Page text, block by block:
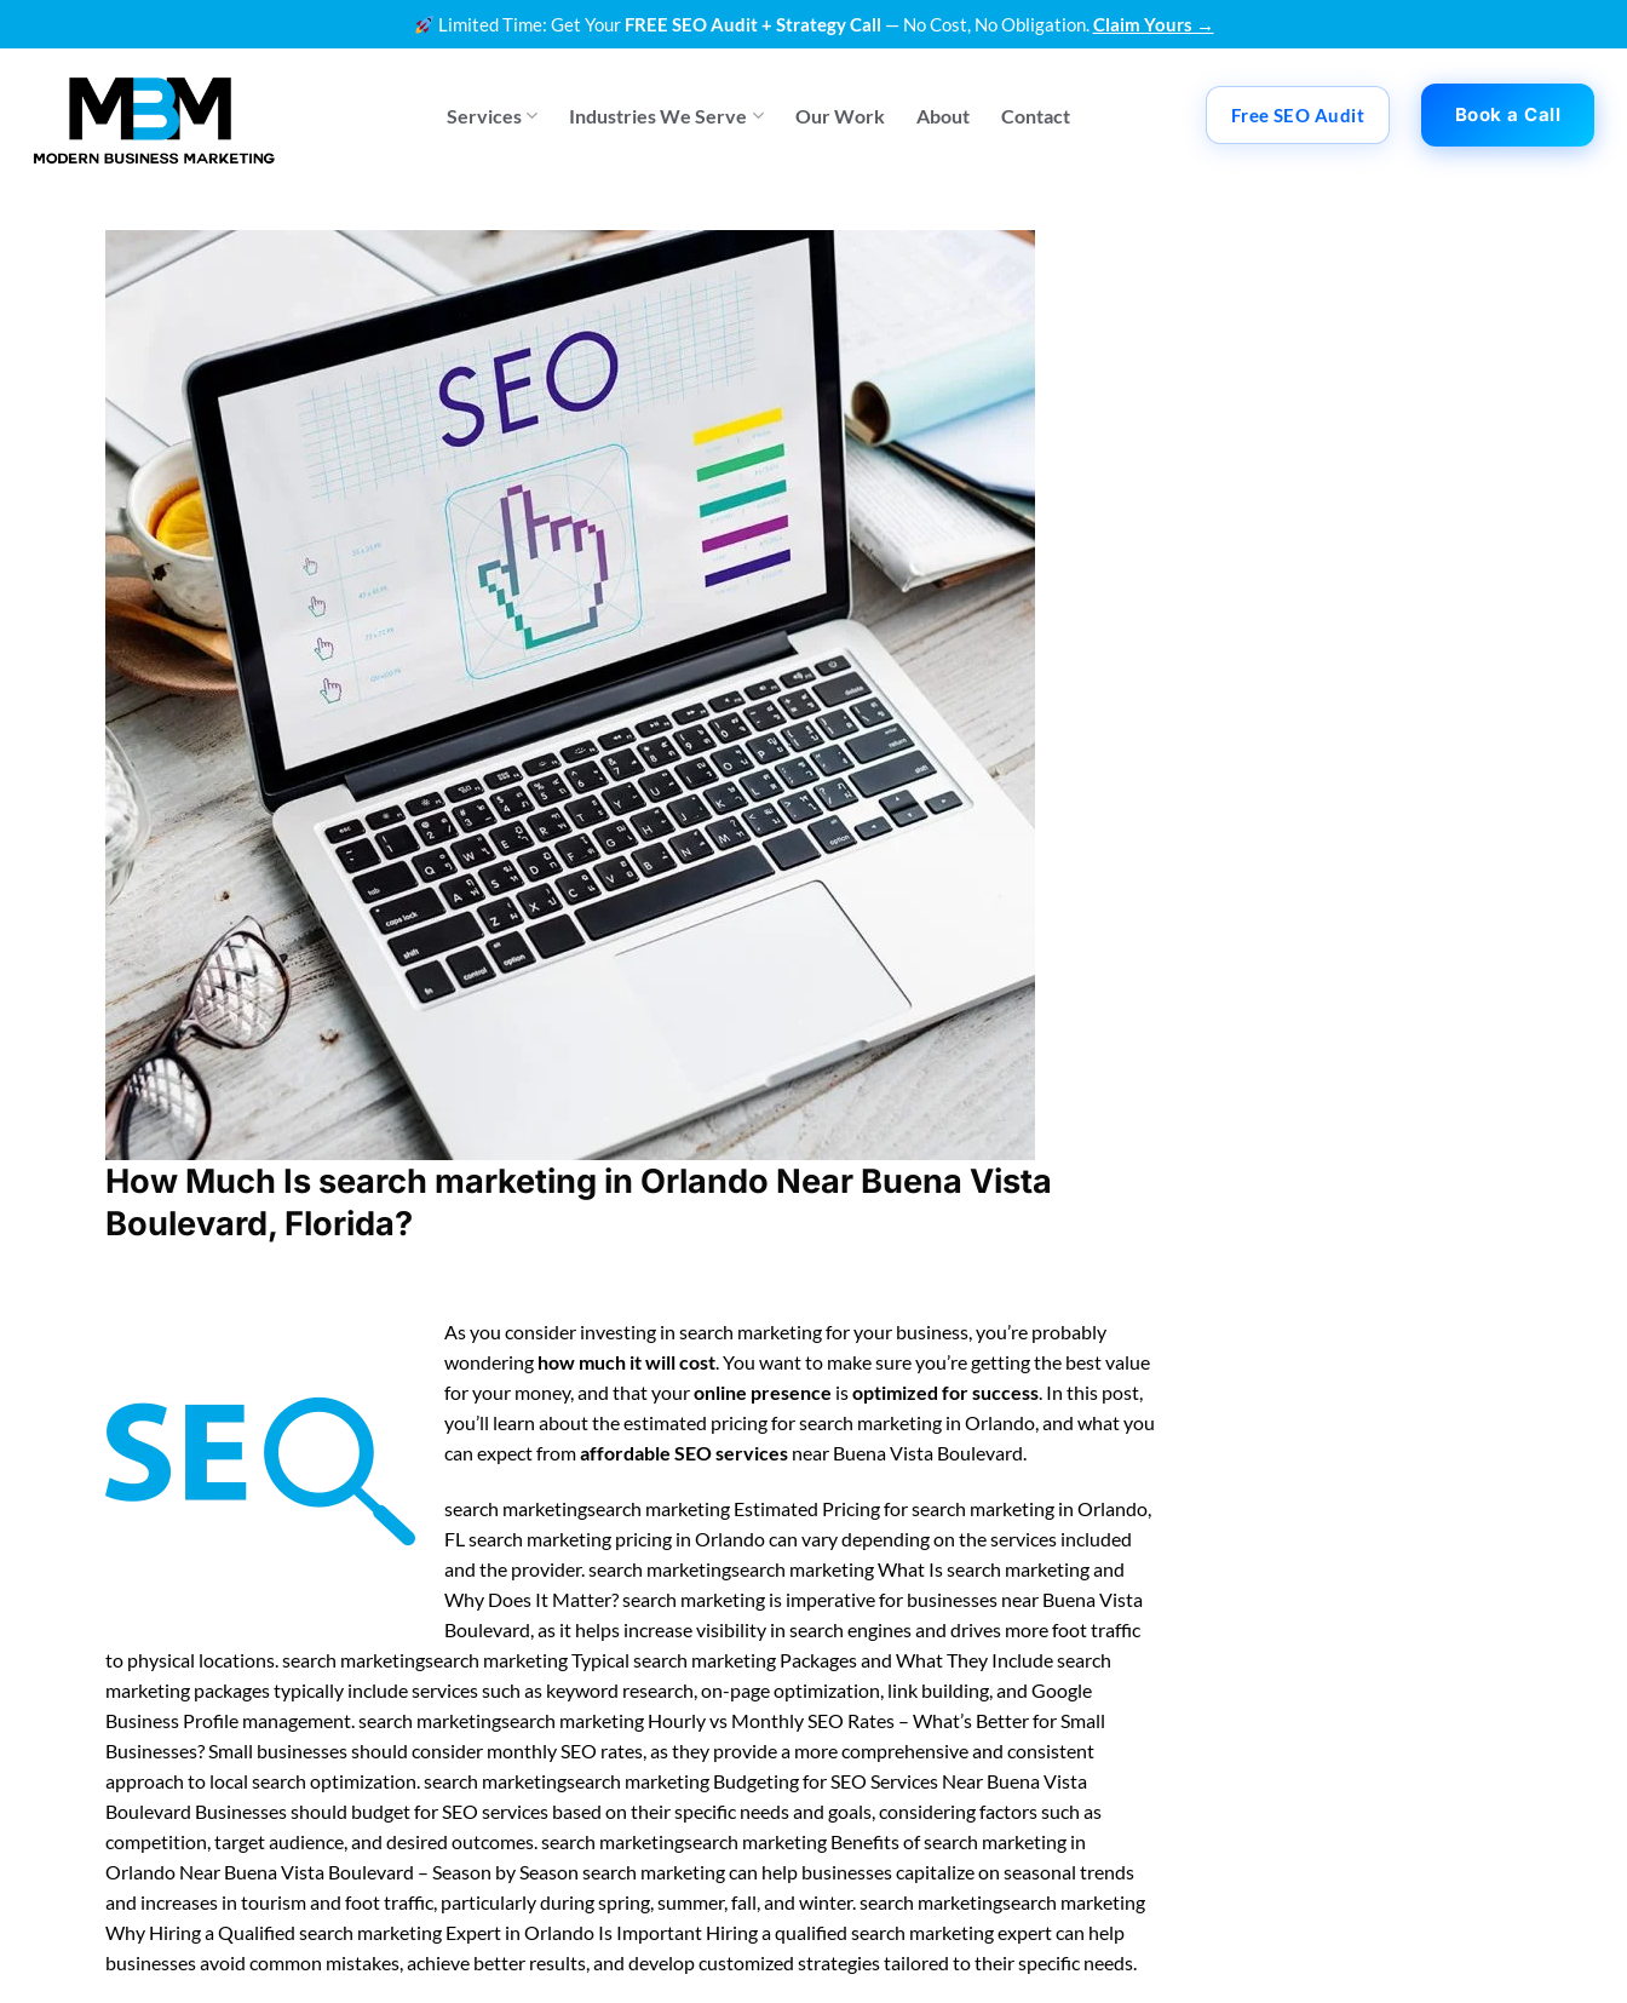
to
Limited Time: Get Your FREE SEO Audit + Strategy Call — No Cost, No Obligation.Claim Yours →
Services Industries We Serve Our Work About Contact Free SEO Audit Book a Call
How Much Is search marketing in Orlando Near Buena Vista
Boulevard, Florida?
As you consider investing in search marketing for your business, you’re probably
wondering how much it will cost. You want to make sure you’re getting the best value
for your money, and that youronline presence isoptimized for success. In this post,
you’ll learn about the estimated pricing for search marketing in Orlando, and what you
can expect fromaffordable SEO services near Buena Vista Boulevard.
search marketingsearch marketing Estimated Pricing for search marketing in Orlando,
FL search marketing pricing in Orlando can vary depending on the services included
and the provider. search marketingsearch marketing What Is search marketing and
Why Does It Matter? search marketing is imperative for businesses near Buena Vista
Boulevard, as it helps increase visibility in search engines and drives more foot traffic
to physical locations. search marketingsearch marketing Typical search marketing Packages and What They Include search
marketing packages typically include services such as keyword research, on-page optimization, link building, and Google
Business Profile management. search marketingsearch marketing Hourly vs Monthly SEO Rates – What’s Better for Small
Businesses? Small businesses should consider monthly SEO rates, as they provide a more comprehensive and consistent
approach to local search optimization. search marketingsearch marketing Budgeting for SEO Services Near Buena Vista
Boulevard Businesses should budget for SEO services based on their specific needs and goals, considering factors such as
competition, target audience, and desired outcomes. search marketingsearch marketing Benefits of search marketing in
Orlando Near Buena Vista Boulevard – Season by Season search marketing can help businesses capitalize on seasonal trends
and increases in tourism and foot traffic, particularly during spring, summer, fall, and winter. search marketingsearch marketing
Why Hiring a Qualified search marketing Expert in Orlando Is Important Hiring a qualified search marketing expert can help
businesses avoid common mistakes, achieve better results, and develop customized strategies tailored to their specific needs.